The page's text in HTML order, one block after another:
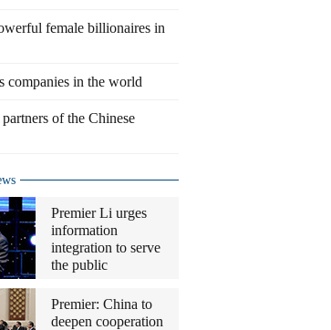
female billionaires in
companies in the world
of the Chinese
Premier Li urges
information
integration to serve
the public
Premier: China to
deepen cooperation